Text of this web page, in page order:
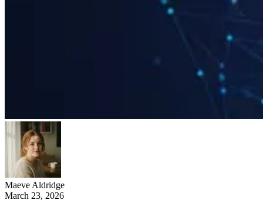
Maeve Aldridge
March 23, 2026